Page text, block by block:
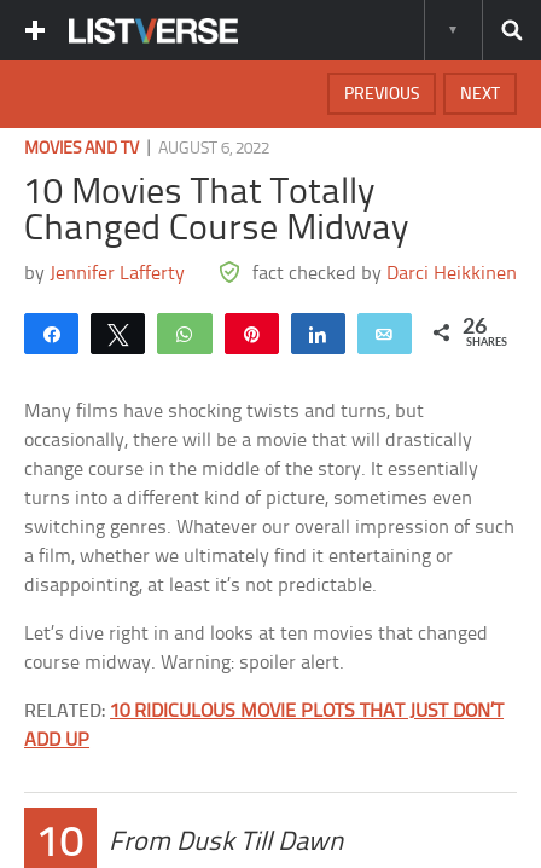
NEXT
PREVIOUS
MOVIES AND TV|AUGUST 6, 2022
10 Movies That Totally
Changed Course Midway
by Jennifer Lafferty fact checked by Darci Heikkinen
Share Tweet WhatsApp Share Email 26
SHARES
Many films have shocking twists and turns, but
occasionally, there will be a movie that will drastically
change course in the middle of the story. It essentially
turns into a different kind of picture, sometimes even
switching genres. Whatever our overall impression of such
a film, whether we ultimately find it entertaining or
disappointing, at least it’s not predictable.
Let’s dive right in and looks at ten movies that changed
course midway. Warning: spoiler alert.
RELATED: 10 RIDICULOUS MOVIE PLOTS THAT JUST DON’T
ADD UP
10 From Dusk Till Dawn